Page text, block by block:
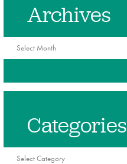
Archives
Archives
Categories
Categories